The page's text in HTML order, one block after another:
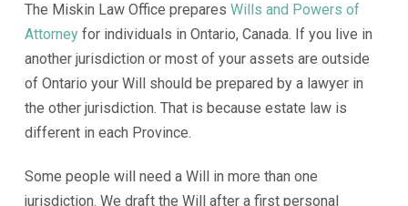
The Miskin Law Office prepares Wills and Powers of
Attorneyfor individuals in Ontario, Canada. If you live in
another jurisdiction or most of your assets are outside
of Ontario your Will should be prepared by a lawyer in
the other jurisdiction. That is because estate law is
different in each Province.
Some people will need a Will in more than one
jurisdiction. We draft the Will after a first personal